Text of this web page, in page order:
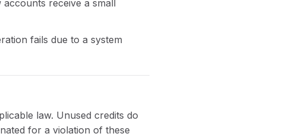
receive a small
fails due to a system
law. Unused credits do
for a violation of these